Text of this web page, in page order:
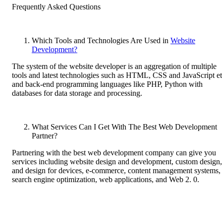
Frequently Asked Questions
Which Tools and Technologies Are Used in Website
Development?
The system of the website developer is an aggregation of multiple
tools and latest technologies such as HTML, CSS and JavaScript
and back-end programming languages like PHP, Python with
databases for data storage and processing.
What Services Can I Get With The Best Web Development
Partner?
Partnering with the best web development company can give you
services including website design and development, custom design,
and design for devices, e-commerce, content management systems,
search engine optimization, web applications, and Web 2. 0.